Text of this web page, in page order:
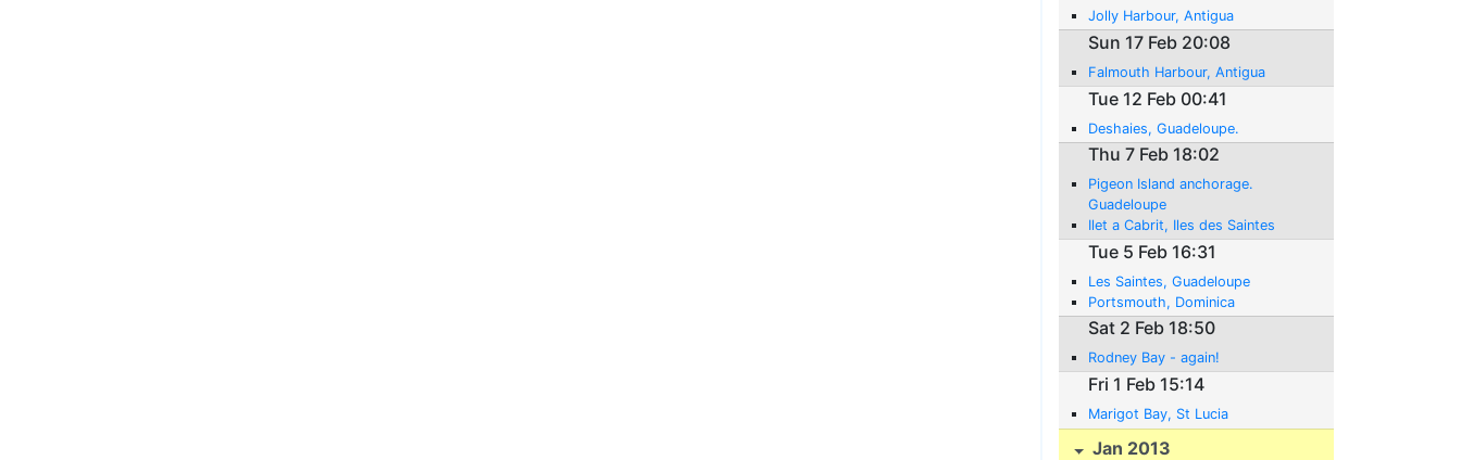
Jolly Harbour, Antigua
Sun 17 Feb 20:08
Falmouth Harbour, Antigua
Tue 12 Feb 00:41
Deshaies, Guadeloupe.
Thu 7 Feb 18:02
Pigeon Island anchorage.
Guadeloupe
Ilet a Cabrit, Iles des Saintes
Tue 5 Feb 16:31
Les Saintes, Guadeloupe
Portsmouth, Dominica
Sat 2 Feb 18:50
Rodney Bay - again!
Fri 1 Feb 15:14
Marigot Bay, St Lucia
Jan 2013